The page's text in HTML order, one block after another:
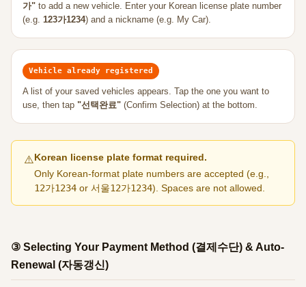
가" to add a new vehicle. Enter your Korean license plate number
(e.g. 123가1234) and a nickname (e.g. My Car).
Vehicle already registered
A list of your saved vehicles appears. Tap the one you want to
use, then tap "선택완료" (Confirm Selection) at the bottom.
⚠️Korean license plate format required.
Only Korean-format plate numbers are accepted (e.g.,
12가1234 or 서울12가1234). Spaces are not allowed.
③ Selecting Your Payment Method (결제수단) & Auto-
Renewal (자동갱신)